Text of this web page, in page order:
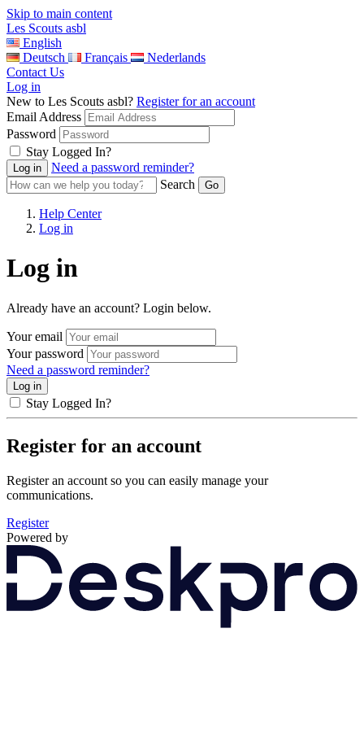
Skip to main content
Les Scouts asbl
English
Deutsch
Français
Nederlands
Contact Us
Log in
New to Les Scouts asbl? Register for an account
Email Address
Password
Stay Logged In?
Need a password reminder?
Search
Help Center
Log in
Log in
Already have an account? Login below.
Your email
Your password
Need a password reminder?
Stay Logged In?
Register for an account
Register an account so you can easily manage your
communications.
Register
Powered by